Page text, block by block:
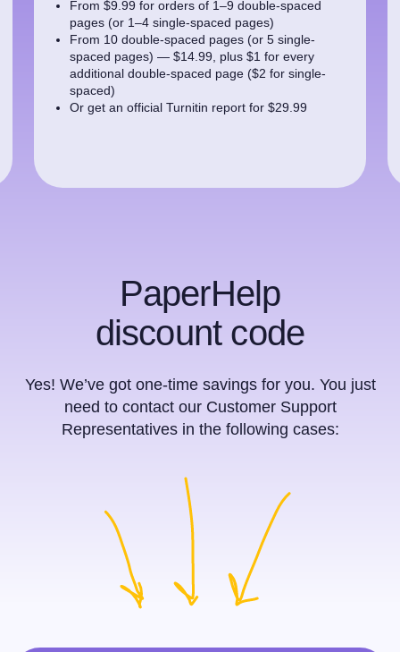
From $9.99 for orders of 1–9 double-spaced
pages (or 1–4 single-spaced pages)
From 10 double-spaced pages (or 5 single-
spaced pages) — $14.99, plus $1 for every
additional double-spaced page ($2 for single-
spaced)
Or get an official Turnitin report for $29.99
PaperHelp
discount code
Yes! We’ve got one-time savings for you. You just
need to contact our Customer Support
Representatives in the following cases: